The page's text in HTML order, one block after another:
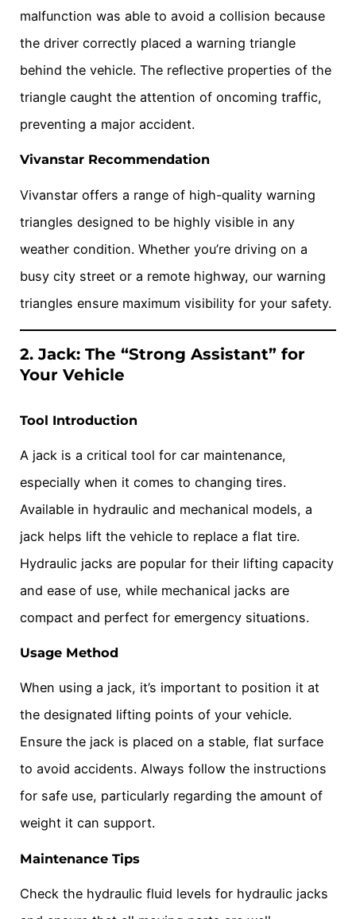
malfunction was able to avoid a collision because
the driver correctly placed a warning triangle
behind the vehicle. The reflective properties of the
triangle caught the attention of oncoming traffic,
preventing a major accident.
Vivanstar Recommendation
Vivanstar offers a range of high-quality warning
triangles designed to be highly visible in any
weather condition. Whether you’re driving on a
busy city street or a remote highway, our warning
triangles ensure maximum visibility for your safety.
2. Jack: The “Strong Assistant” for
Your Vehicle
Tool Introduction
A jack is a critical tool for car maintenance,
especially when it comes to changing tires.
Available in hydraulic and mechanical models, a
jack helps lift the vehicle to replace a flat tire.
Hydraulic jacks are popular for their lifting capacity
and ease of use, while mechanical jacks are
compact and perfect for emergency situations.
Usage Method
When using a jack, it’s important to position it at
the designated lifting points of your vehicle.
Ensure the jack is placed on a stable, flat surface
to avoid accidents. Always follow the instructions
for safe use, particularly regarding the amount of
weight it can support.
Maintenance Tips
Check the hydraulic fluid levels for hydraulic jacks